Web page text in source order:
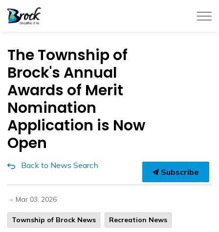
The Township of
Brock's Annual
Awards of Merit
Nomination
Application is Now
Open
Back to News Search
Subscribe
- Mar 03, 2026
Township of Brock News Recreation News